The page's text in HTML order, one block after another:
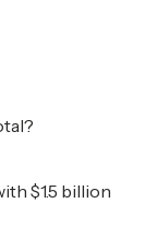
$1.5 billion